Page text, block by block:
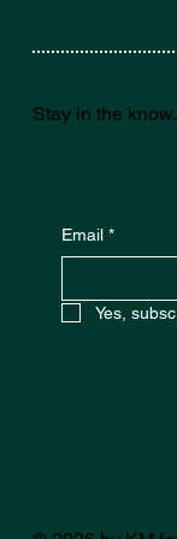
Stay in the
Email *
Yes,